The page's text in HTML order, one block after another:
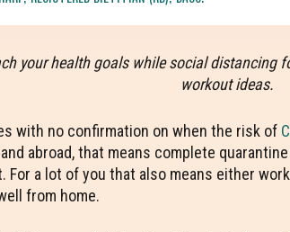
your health goals while social distancing
workout ideas.
with no confirmation on when the risk of
abroad, that means complete
a lot of you that also means either
from home.